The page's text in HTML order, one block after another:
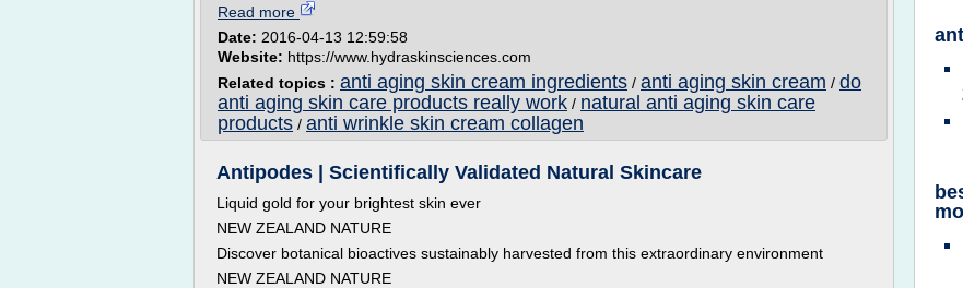
Read more
Date: 2016-04-13 12:59:58
Website: https://www.hydraskinsciences.com
Related topics : anti aging skin cream ingredients / anti aging skin cream / do
anti aging skin care products really work / natural anti aging skin care
products / anti wrinkle skin cream collagen
Antipodes | Scientifically Validated Natural Skincare
Liquid gold for your brightest skin ever
NEW ZEALAND NATURE
Discover botanical bioactives sustainably harvested from this extraordinary environment
NEW ZEALAND NATURE